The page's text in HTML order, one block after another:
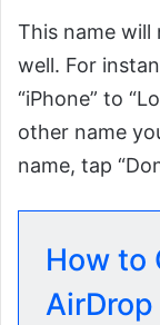
This name will
well. For
“iPhone” to
other name
name, tap
How to
AirDrop